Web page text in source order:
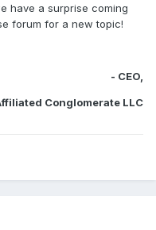
have a surprise coming
forum for a new topic!
- CEO,
Conglomerate LLC